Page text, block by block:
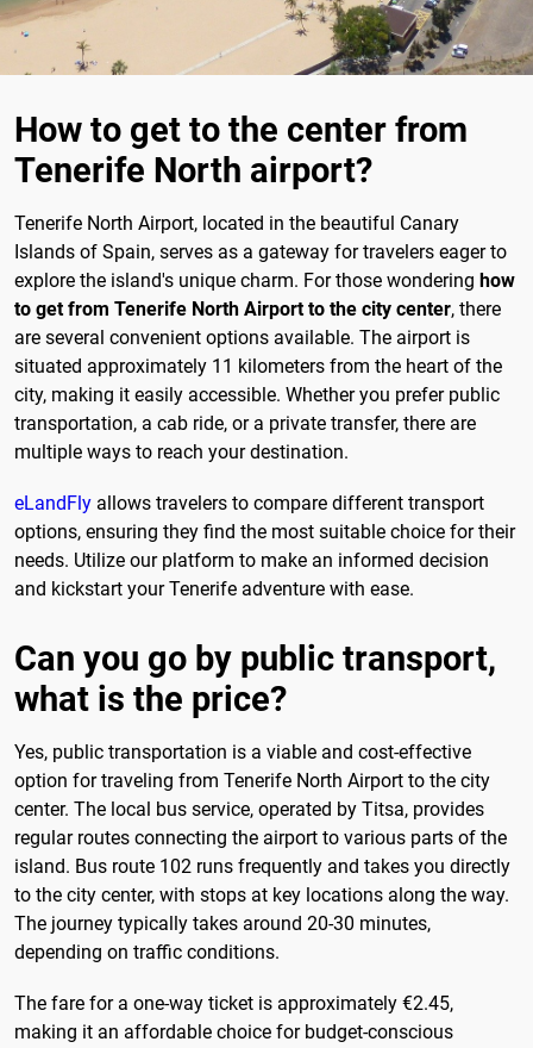
How to get to the center from
Tenerife North airport?
Tenerife North Airport, located in the beautiful Canary
Islands of Spain, serves as a gateway for travelers eager to
explore the island's unique charm. For those wondering how
to get from Tenerife North Airport to the city center, there
are several convenient options available. The airport is
situated approximately 11 kilometers from the heart of the
city, making it easily accessible. Whether you prefer public
transportation, a cab ride, or a private transfer, there are
multiple ways to reach your destination.
eLandFly allows travelers to compare different transport
options, ensuring they find the most suitable choice for their
needs. Utilize our platform to make an informed decision
and kickstart your Tenerife adventure with ease.
Can you go by public transport,
what is the price?
Yes, public transportation is a viable and cost-effective
option for traveling from Tenerife North Airport to the city
center. The local bus service, operated by Titsa, provides
regular routes connecting the airport to various parts of the
island. Bus route 102 runs frequently and takes you directly
to the city center, with stops at key locations along the way.
The journey typically takes around 20-30 minutes,
depending on traffic conditions.
The fare for a one-way ticket is approximately €2.45,
making it an affordable choice for budget-conscious